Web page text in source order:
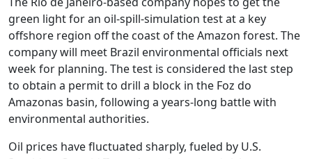
green light for an oil-spill-simulation test at a key
offshore region off the coast of the Amazon forest. The
company will meet Brazil environmental officials next
week for planning. The test is considered the last step
to obtain a permit to drill a block in the Foz do
Amazonas basin, following a years-long battle with
environmental authorities.
Oil prices have fluctuated sharply, fueled by U.S.